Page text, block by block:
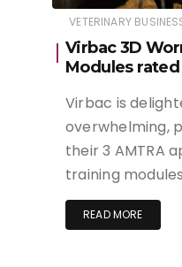
VETERINARY
Virbac 3D
Modules
Virbac is
overwhelming,
their 3 AMTRA
training
READ MORE